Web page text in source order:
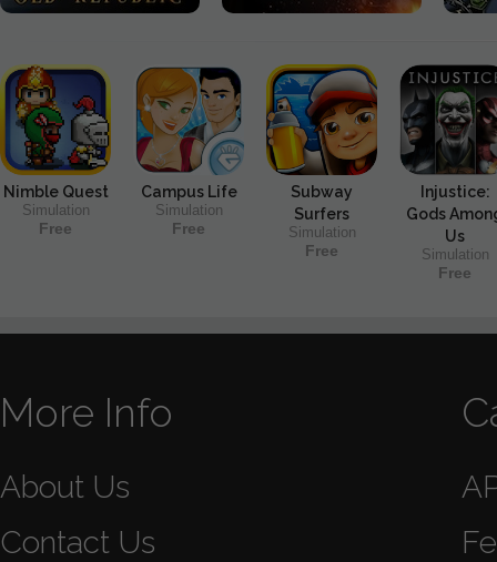
Nimble Quest
Simulation
Free
Campus Life
Simulation
Free
Subway
Surfers
Simulation
Free
Injustice:
Gods
Us
Simulation
Free
More Info
About Us
Contact Us